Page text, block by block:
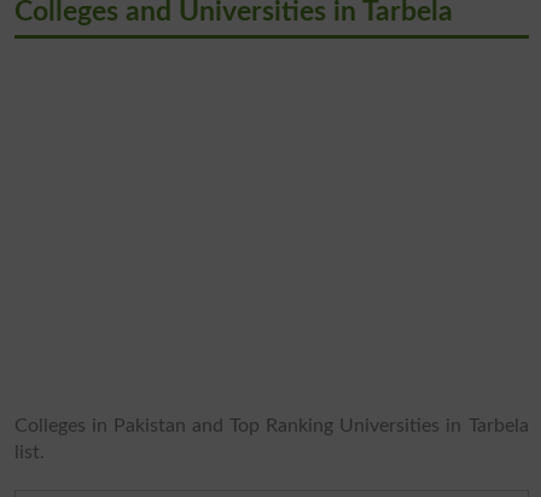
Colleges and Universities in Tarbela
Colleges in Pakistan and Top Ranking Universities in Tarbela
list.